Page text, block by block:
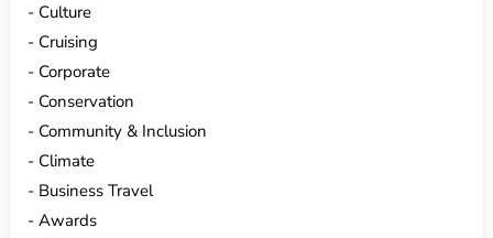
Culture
Cruising
Corporate
Conservation
Community & Inclusion
Climate
Business Travel
Awards